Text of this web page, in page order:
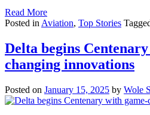
Read More
Posted in Aviation, Top Stories
Delta begins
changing innovations
Posted on January 15, 2025 by Wole